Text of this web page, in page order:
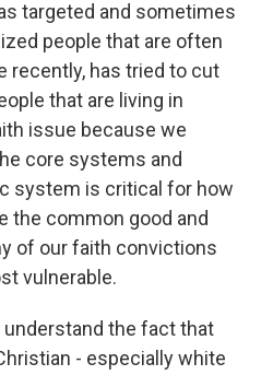
targeted and sometimes
people that are often
recently, has tried to cut
that are living in
issue because we
core systems and
system is critical for how
the common good and
of our faith convictions
vulnerable.
understand the fact that
- especially white